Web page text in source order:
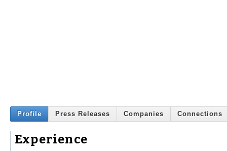
Profile Press Releases Companies Connections
Experience